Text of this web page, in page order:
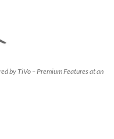
by TiVo – Premium Features at an